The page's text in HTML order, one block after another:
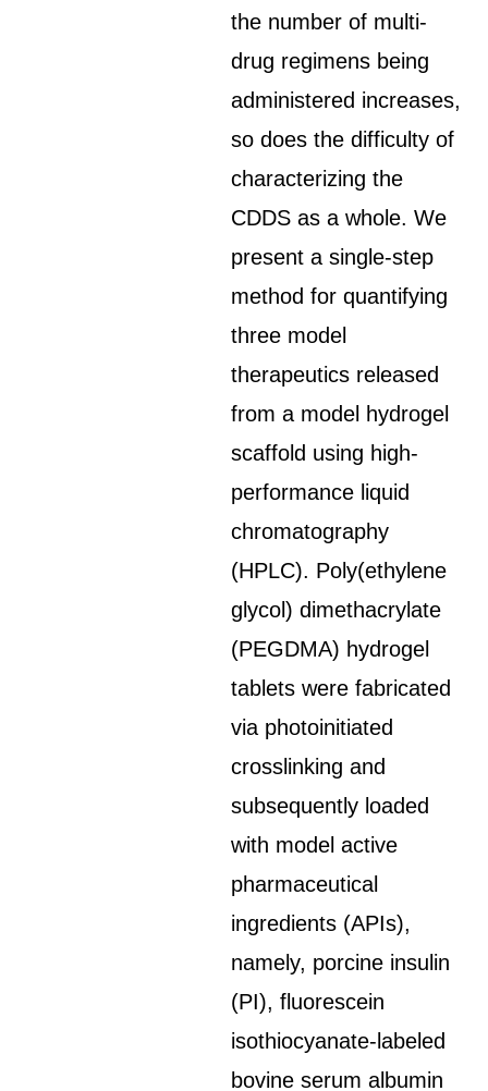
the number of multi-
drug regimens being
administered increases,
so does the difficulty of
characterizing the
CDDS as a whole. We
present a single-step
method for quantifying
three model
therapeutics released
from a model hydrogel
scaffold using high-
performance liquid
chromatography
(HPLC). Poly(ethylene
glycol) dimethacrylate
(PEGDMA) hydrogel
tablets were fabricated
via photoinitiated
crosslinking and
subsequently loaded
with model active
pharmaceutical
ingredients (APIs),
namely, porcine insulin
(PI), fluorescein
isothiocyanate-labeled
bovine serum albumin